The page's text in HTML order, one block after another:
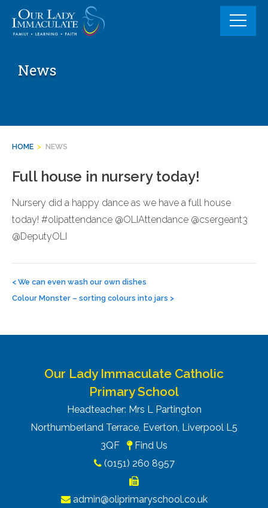
content
News
HOME > NEWS
Full house in nursery today!
Nursery did a happy dance as we have a full house
today! #olipattendance @OLIAttendance @csergeant3
@DeputyOLI
navigation
< We can even wash our own dishes
Colour Monster – sorting colours into jars >
Our Lady Immaculate Catholic
Primary School
Headteacher: Mrs L Partington
Northumberland Terrace, Everton, Liverpool L5
3QF
Find Us
(0151) 260 8957
admin@oliprimaryschool.co.uk